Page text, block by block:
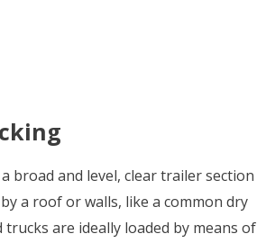
broad and level, clear trailer section
a roof or walls, like a common dry
are ideally loaded by means of